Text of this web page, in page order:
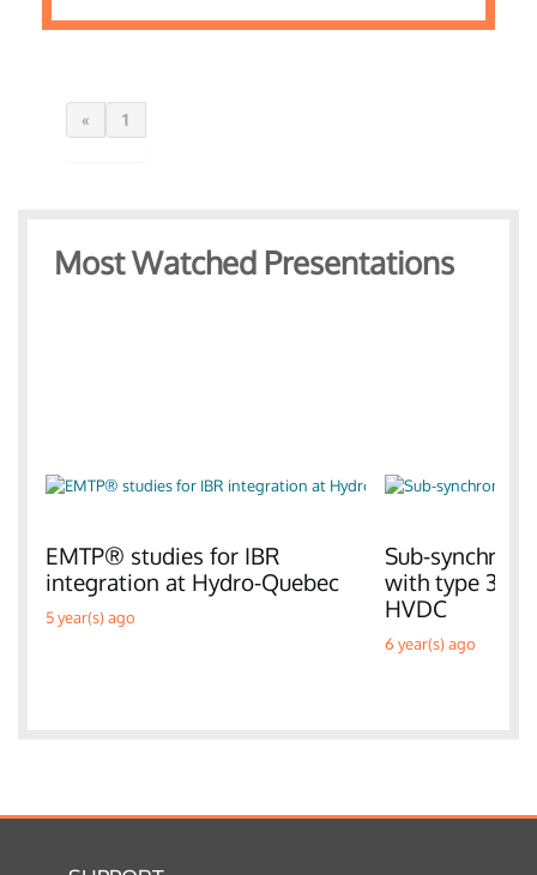
« 1
Most Watched Presentations
EMTP® studies for IBR
integration at Hydro-Quebec
5 year(s) ago
Sub-
with type 3
HVDC
6 year(s) ago